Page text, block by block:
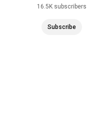
16.5K subscribers
Subscribe